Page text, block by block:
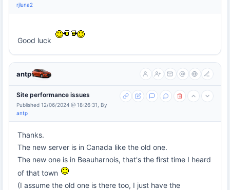
rjluna2
Good luck
antp
Site performance issues
Published 12/06/2024 @ 18:26:31, By
antp
Thanks.
The new server is in Canada like the old one.
The new one is in Beauharnois, that's the first time I heard
of that town
(I assume the old one is there too, I just have the